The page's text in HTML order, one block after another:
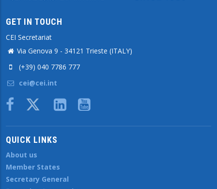
GET IN TOUCH
CEI Secretariat
Via Genova 9 - 34121 Trieste (ITALY)
(+39) 040 7786 777
cei@cei.int
Body
QUICK LINKS
About us
Member States
Secretary General